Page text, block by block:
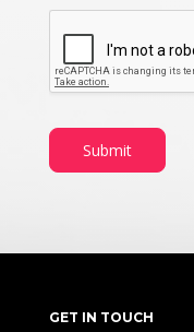
Submit
GET IN TOUCH